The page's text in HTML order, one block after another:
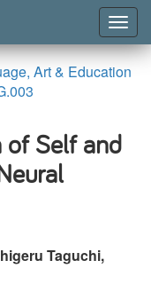
Art & Education
of Self and
Taguchi,